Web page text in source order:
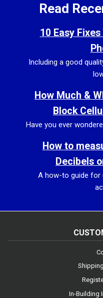
Read
10 Easy Fixes
Including a good
How Much &
Block
Have you ever
How to
Decibels
A how-to guide for
In-Building